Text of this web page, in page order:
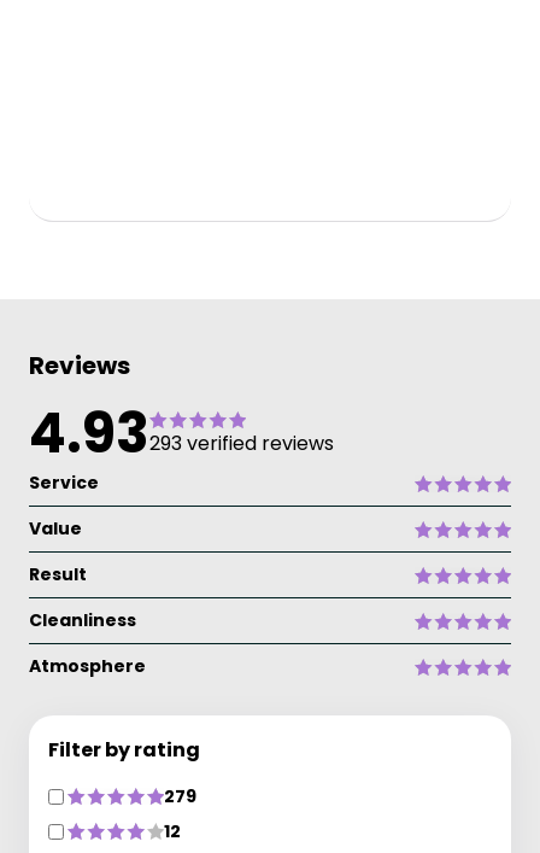
Reviews
4.93293 verified reviews
Service
Value
Result
Cleanliness
Atmosphere
Filter by rating
279
12